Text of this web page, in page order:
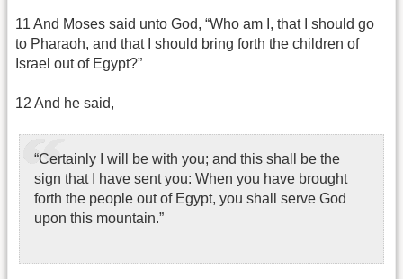
11 And Moses said unto God, “Who am I, that I should go
to Pharaoh, and that I should bring forth the children of
Israel out of Egypt?”
12 And he said,
“Certainly I will be with you; and this shall be the
sign that I have sent you: When you have brought
forth the people out of Egypt, you shall serve God
upon this mountain.”